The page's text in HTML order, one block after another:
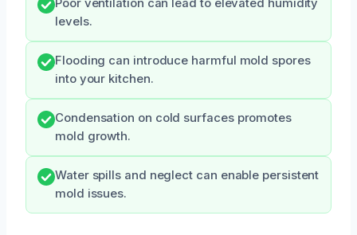
Poor ventilation can lead to elevated humidity
levels.
Flooding can introduce harmful mold spores
into your kitchen.
Condensation on cold surfaces promotes
mold growth.
Water spills and neglect can enable persistent
mold issues.